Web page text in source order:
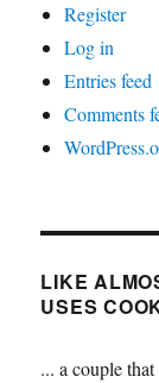
Register
Log in
Entries feed
Comments
LIKE
USES
... a couple